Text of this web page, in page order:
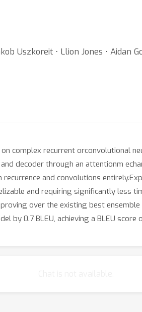
Uszkoreit ⋅ Llion Jones ⋅ Aidan
complex recurrent orconvolutional
decoder through an attentionm
and convolutions
and requiring significantly less
over the existing best
0.7 BLEU, achieving a BLEU score